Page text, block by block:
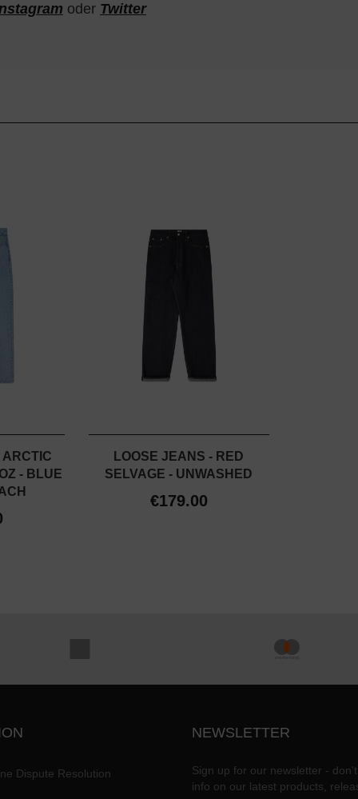
oder Twitter
ARCTIC
- BLUE
LOOSE JEANS - RED
SELVAGE - UNWASHED
€179.00
Dispute Resolution
NEWSLETTER
Sign up for our newsletter -
info on our latest products,